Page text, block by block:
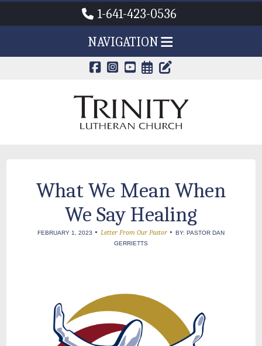
1-641-423-0536
NAVIGATION
CALENDAR
TRINITY'S
What We Mean When
We Say Healing
FEBRUARY 1, 2023 • Letter From Our Pastor • BY: PASTOR DAN
GERRIETTS